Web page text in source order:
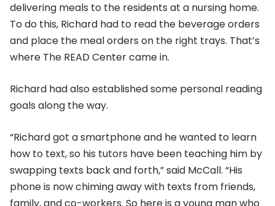
delivering meals to the residents at a nursing home.
To do this, Richard had to read the beverage orders
and place the meal orders on the right trays. That’s
where The READ Center came in.
Richard had also established some personal reading
goals along the way.
“Richard got a smartphone and he wanted to learn
how to text, so his tutors have been teaching him by
swapping texts back and forth,” said McCall. “His
phone is now chiming away with texts from friends,
family, and co-workers. So here is a young man who